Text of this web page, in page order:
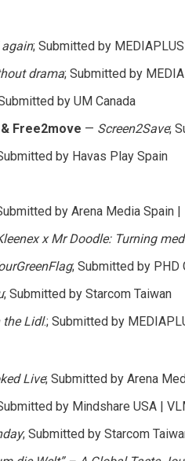
again; Submitted by
drama; Submitted by
by UM Canada
Free2move — Screen2Save;
by Havas Play Spain
by Arena Media Spain |
x Mr Doodle: Turning
; Submitted by PHD
; Submitted by Starcom Taiwan
the Lidl.; Submitted by
Live; Submitted by Arena
by Mindshare USA |
; Submitted by Starcom